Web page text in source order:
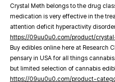
Crystal Meth belongs to the drug
medication is very effective in the
attention deficit hyperactivity
https://09uu0u0.com/product/
Buy edibles online here at Research
pensary in USA for all things
but limited selection of cannabis
https://09uu0u0.com/product-